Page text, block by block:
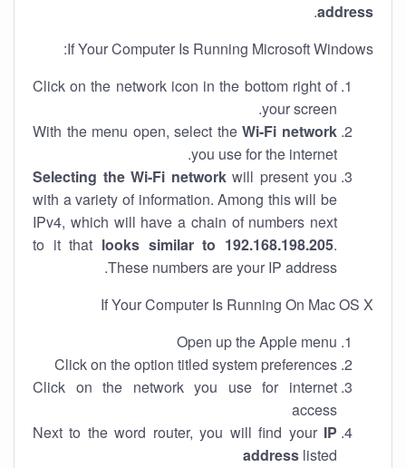
address
.
If Your Computer Is Running Microsoft Windows:
Click on the network icon in the bottom right of
your screen.
With the menu open, select theWi-Fi network
you use for the internet.
Selecting the Wi-Fi networkwill present you
with a variety of information. Among this will be
IPv4, which will have a chain of numbers next
to it that looks similar to 192.168.198.205.
These numbers are your IP address.
If Your Computer Is Running On Mac OS X
Open up the Apple menu
Click on the option titled system preferences
Click on the network you use for internet
access
Next to the word router, you will find your IP
address listed